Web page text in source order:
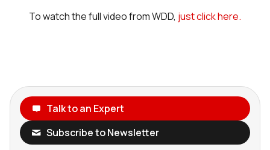
To watch the full video from WDD, just click here.
Talk to an Expert
Subscribe to Newsletter